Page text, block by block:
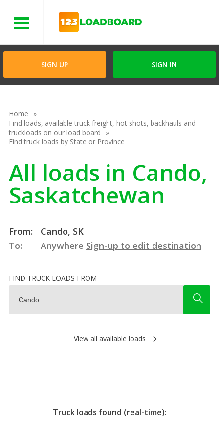
SIGN UP SIGN IN
Home
Find loads, available truck freight, hot shots, backhauls and
truckloads on our load board
Find truck loads by State or Province
All loads in Cando,
Saskatchewan
From:
Cando, SK
To:
Anywhere Sign-up to edit destination
FIND TRUCK LOADS FROM
View all available loads
Truck loads found (real-time):